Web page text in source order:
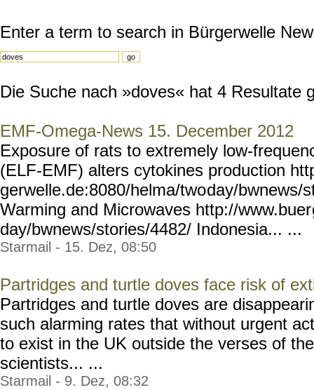
Enter a term to search in Bürgerwelle
Die Suche nach »doves« hat 4 Resultate
EMF-Omega-News 15. December 2012
Exposure of rats to extremely low-
(ELF-EMF) alters cytokines production
gerwelle.de:8080/helma/twoday/bwnews/
Warming and Microwaves http://www.buer
day/bwnews/stories/4482/ Indonesia... ...
Starmail - 15. Dez, 08:50
Partridges and turtle doves face risk of
Partridges and turtle doves are
such alarming rates that without urgent
to exist in the UK outside the verses of
scientists... ...
Starmail - 9. Dez, 08:32